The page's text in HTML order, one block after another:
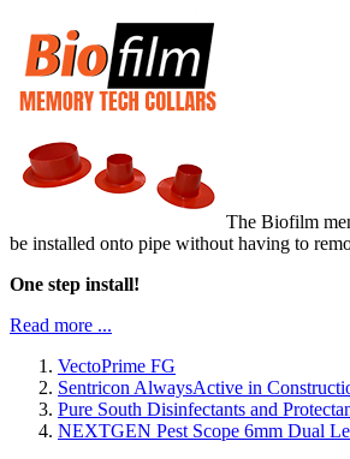
The Biofilm
be installed onto pipe without having to
One step install!
Read more ...
VectoPrime FG
Sentricon AlwaysActive in
Pure South Disinfectants and
NEXTGEN Pest Scope 6mm Dual